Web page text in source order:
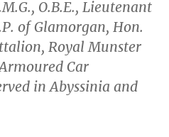
O.B.E., Lieutenant
of Glamorgan, Hon.
Royal Munster
Car
in Abyssinia and